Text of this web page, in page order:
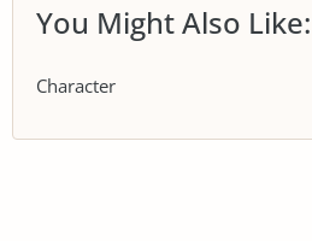
You Might Also Like:
Character